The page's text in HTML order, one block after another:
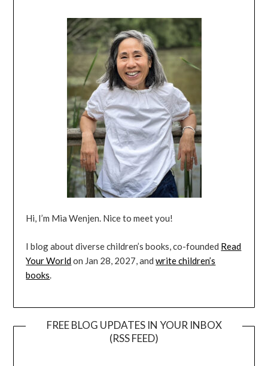
Hi, I’m Mia Wenjen. Nice to meet you!
I blog about diverse children’s books, co-founded Read
Your Worldon Jan 28, 2027, andwrite children’s
books.
FREE BLOG UPDATES IN YOUR INBOX
(RSS FEED)